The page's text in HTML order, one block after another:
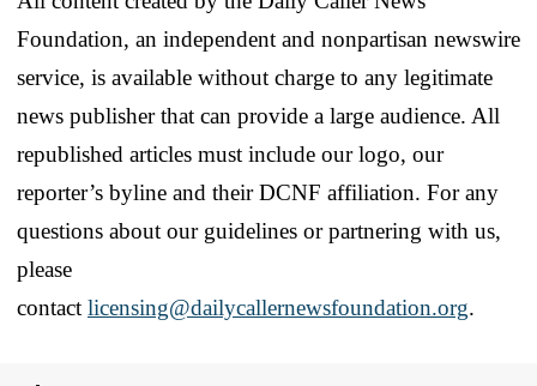
Foundation, an independent and nonpartisan newswire
service, is available without charge to any legitimate
news publisher that can provide a large audience. All
republished articles must include our logo, our
reporter’s byline and their DCNF affiliation. For any
questions about our guidelines or partnering with us,
please
contact licensing@dailycallernewsfoundation.org.